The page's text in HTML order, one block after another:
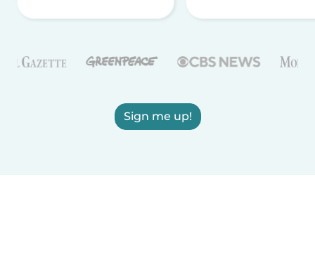
Sign me up!